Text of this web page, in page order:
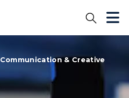
Communication & Creative